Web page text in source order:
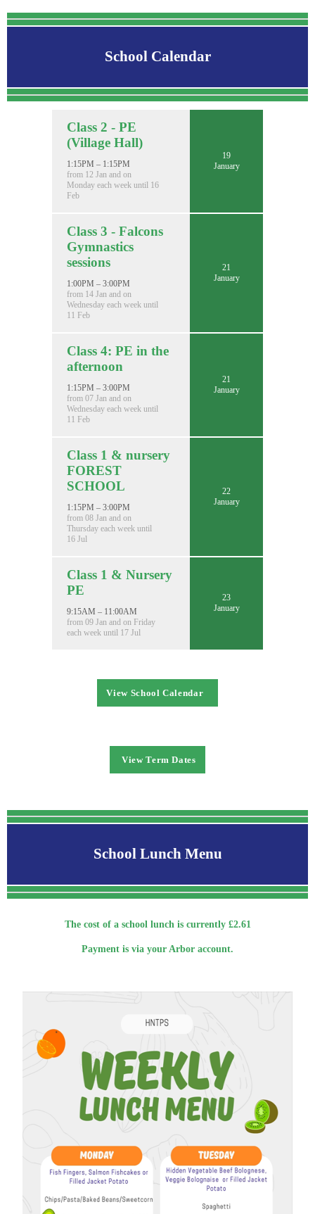
School Calendar
Class 2 - PE
(Village Hall)
1:15PM – 1:15PM
from 12 Jan and on
Monday each week until 16
Feb
19
January
Class 3 - Falcons
Gymnastics
sessions
1:00PM – 3:00PM
from 14 Jan and on
Wednesday each week until
11 Feb
21
January
Class 4: PE in the
afternoon
1:15PM – 3:00PM
from 07 Jan and on
Wednesday each week until
11 Feb
21
January
Class 1 & nursery
FOREST
SCHOOL
1:15PM – 3:00PM
from 08 Jan and on
Thursday each week until
16 Jul
22
January
Class 1 & Nursery
PE
9:15AM – 11:00AM
from 09 Jan and on Friday
each week until 17 Jul
23
January
View School Calendar
View Term Dates
School Lunch Menu
The cost of a school lunch is currently £2.61
Payment is via your Arbor account.